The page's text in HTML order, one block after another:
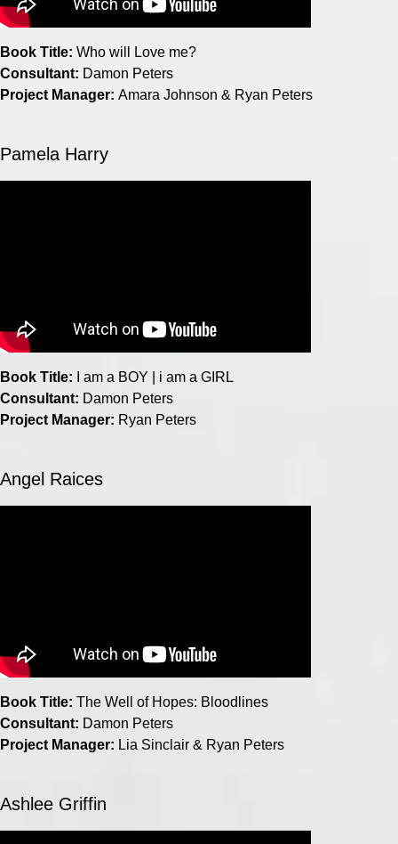
Book Title: Who will Love me?
Consultant: Damon Peters
Project Manager: Amara Johnson & Ryan Peters
Pamela Harry
Book Title:
I am a BOY | i am a GIRL
Consultant: Damon Peters
Project Manager: Ryan Peters
Angel Raices
Book Title: The Well of Hopes: Bloodlines
Consultant: Damon Peters
Project Manager: Lia Sinclair & Ryan Peters
Ashlee Griffin